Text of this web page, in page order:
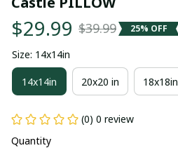
$29.99 $39.99 25% OFF
Size: 14x14in
14x14in 20x20 in 18x18in
(0) 0 review
Quantity